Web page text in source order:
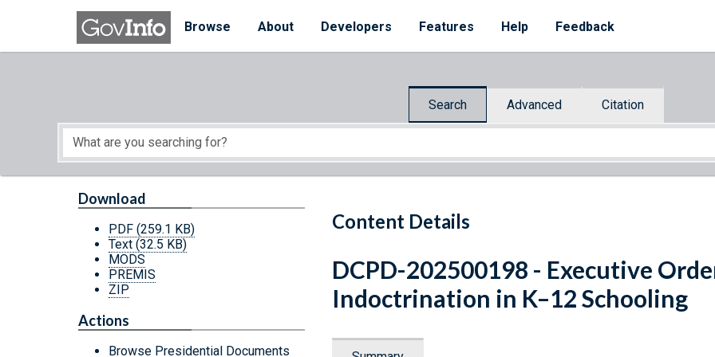
Skip to main content
Browse
About Developers Features Help Feedback
Search Advanced Citation
Start of main content
Content Details
Download
PDF (259.1 KB)
Text (32.5 KB)
MODS
PREMIS
ZIP
Actions
Browse Presidential Documents
DCPD-202500198 - Executive
Indoctrination in K–12 Schooling